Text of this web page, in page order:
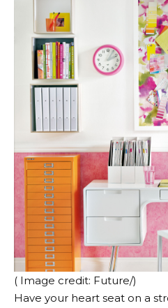
( Image credit: Future/)
Have your heart seat on a